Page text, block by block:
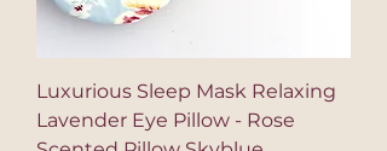
Luxurious Sleep Mask Relaxing
Lavender Eye Pillow - Rose